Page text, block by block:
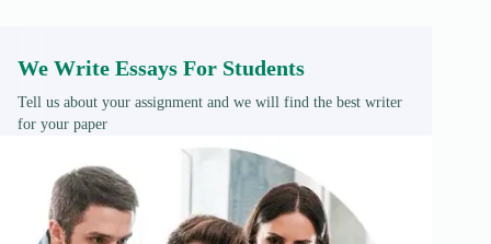
We Write Essays For Students
Tell us about your assignment and we will find the best writer
for your paper